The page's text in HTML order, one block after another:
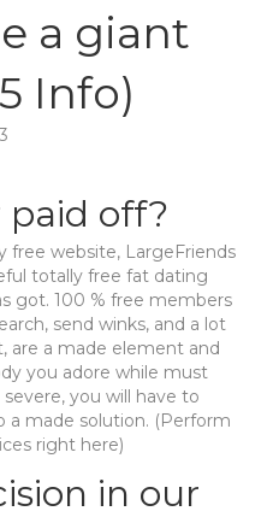
a giant
Info)
paid off?
free website, LargeFriends
totally free fat dating
got. 100 % free members
send winks, and a lot
are a made element and
you adore while must
you will have to
a made solution. (Perform
right here)
in our